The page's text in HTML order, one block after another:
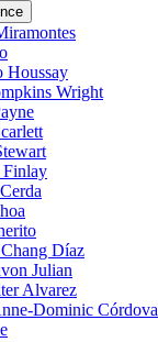
Houssay
Wright
Finlay
Díaz
Julian
Alvarez
Dominic Córdova